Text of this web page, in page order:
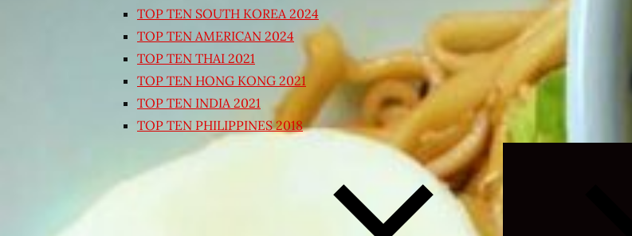
TOP TEN SOUTH KOREA 2024
TOP TEN AMERICAN 2024
TOP TEN THAI 2021
TOP TEN HONG KONG 2021
TOP TEN INDIA 2021
TOP TEN PHILIPPINES 2018